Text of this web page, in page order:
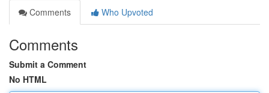
Comments
Who Upvoted
Comments
Submit a Comment
No HTML